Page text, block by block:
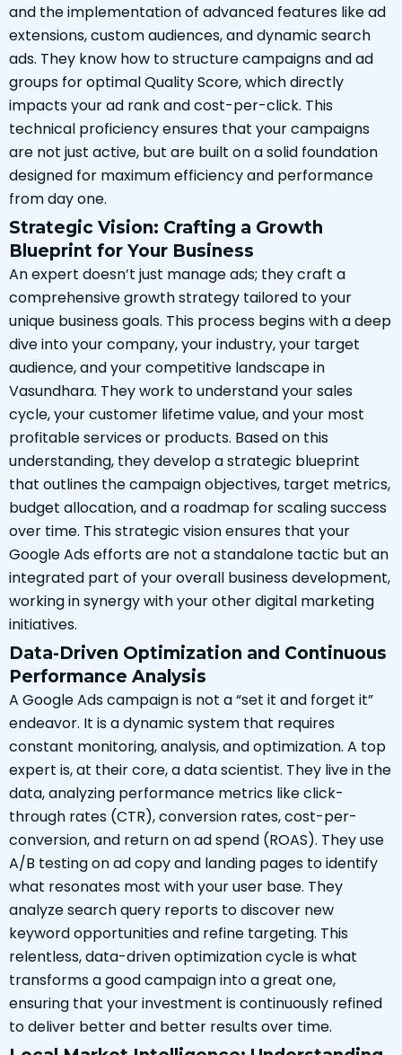
and the implementation of advanced features like ad
extensions, custom audiences, and dynamic search
ads. They know how to structure campaigns and ad
groups for optimal Quality Score, which directly
impacts your ad rank and cost-per-click. This
technical proficiency ensures that your campaigns
are not just active, but are built on a solid foundation
designed for maximum efficiency and performance
from day one.
Strategic Vision: Crafting a Growth
Blueprint for Your Business
An expert doesn’t just manage ads; they craft a
comprehensive growth strategy tailored to your
unique business goals. This process begins with a deep
dive into your company, your industry, your target
audience, and your competitive landscape in
Vasundhara. They work to understand your sales
cycle, your customer lifetime value, and your most
profitable services or products. Based on this
understanding, they develop a strategic blueprint
that outlines the campaign objectives, target metrics,
budget allocation, and a roadmap for scaling success
over time. This strategic vision ensures that your
Google Ads efforts are not a standalone tactic but an
integrated part of your overall business development,
working in synergy with your other digital marketing
initiatives.
Data-Driven Optimization and Continuous
Performance Analysis
A Google Ads campaign is not a “set it and forget it”
endeavor. It is a dynamic system that requires
constant monitoring, analysis, and optimization. A top
expert is, at their core, a data scientist. They live in the
data, analyzing performance metrics like click-
through rates (CTR), conversion rates, cost-per-
conversion, and return on ad spend (ROAS). They use
A/B testing on ad copy and landing pages to identify
what resonates most with your user base. They
analyze search query reports to discover new
keyword opportunities and refine targeting. This
relentless, data-driven optimization cycle is what
transforms a good campaign into a great one,
ensuring that your investment is continuously refined
to deliver better and better results over time.